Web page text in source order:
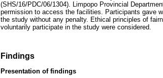
(SHS/16/PDC/06/1304). Limpopo Provincial
permission to access the facilities. Participants gave
the study without any penalty. Ethical principles of
voluntarily participate in the study were considered.
Findings
Presentation of findings